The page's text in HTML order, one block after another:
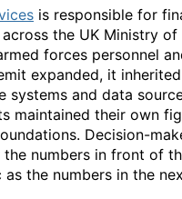
is responsible for
the UK Ministry
forces personnel
expanded, it
systems and data
maintained their own
Decision-
numbers in front of
the numbers in the